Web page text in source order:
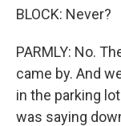
BLOCK: Never?
PARMLY: No.
came by. And
in the parking
was saying